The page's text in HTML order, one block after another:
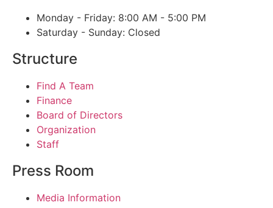
Monday - Friday: 8:00 AM - 5:00 PM
Saturday - Sunday: Closed
Structure
Find A Team
Finance
Board of Directors
Organization
Staff
Press Room
Media Information